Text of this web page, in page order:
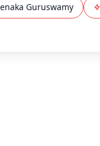
Guruswamy